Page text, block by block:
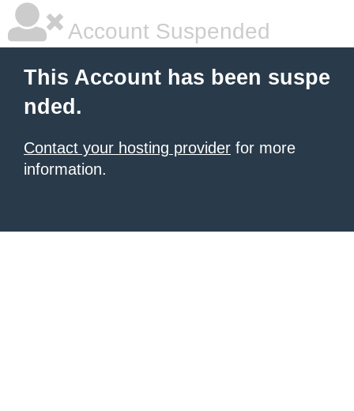
Account Suspended
This Account has been suspe
nded.
Contact your hosting provider for more
information.